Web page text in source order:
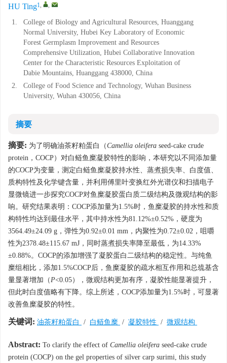
HU Ting1, ,
1.
College of Biology and Agricultural Resources, Huanggang
Normal University, Hubei Key Laboratory of Economic
Forest Germplasm Improvement and Resources
Comprehensive Utilization, Hubei Collaborative Innovation
Center for the Characteristic Resources Exploitation of
Dabie Mountains, Huanggang 438000, China
2.
College of Food Science and Technology, Wuhan Business
University, Wuhan 430056, China
摘要
摘要: 为了明确油茶籽粕蛋白（Camellia oleifera seed-cake crude
protein，COCP）对白鲢鱼糜凝胶特性的影响，本研究以不同添加量
的COCP为变量，测定白鲢鱼糜凝胶持水性、蒸煮损失率、白度值、
质构特性及化学键含量，并利用傅里叶变换红外光谱仪和扫描电子
显微镜进一步探究COCP对鱼糜凝胶蛋白质二级结构及微观结构的影
响。研究结果表明：COCP添加量为1.5%时，鱼糜凝胶的持水性和质
构特性均达到最佳水平，其中持水性为81.12%±0.52%，硬度为
3564.49±24.09 g，弹性为0.92±0.01 mm，内聚性为0.72±0.02，咀嚼
性为2378.48±115.67 mJ，同时蒸煮损失率降至最低，为14.33%
±0.88%。COCP的添加增强了凝胶蛋白二级结构的稳定性。与纯鱼
糜组相比，添加1.5%COCP后，鱼糜凝胶的疏水相互作用和总巯基含
量显著增加（P<0.05），微观结构更加有序，凝胶性能显著提升，
但此时白度值略有下降。综上所述，COCP添加量为1.5%时，可显著
改善鱼糜凝胶的特性。
关键词: 油茶籽粕蛋白 / 白鲢鱼糜 / 凝胶特性 / 微观结构
Abstract: To clarify the effect of Camellia oleifera seed-cake crude
protein (COCP) on the gel properties of silver carp surimi, this study